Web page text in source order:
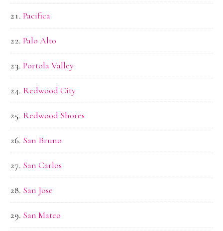
Pacifica
Palo Alto
Portola Valley
Redwood City
Redwood Shores
San Bruno
San Carlos
San Jose
San Mateo